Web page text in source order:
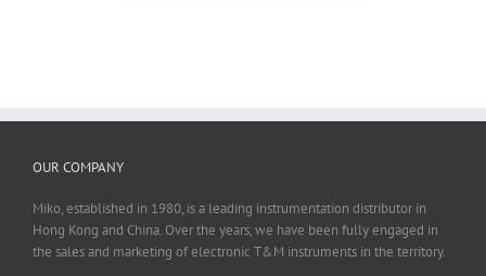
OUR COMPANY
Miko, established in 1980, is a leading instrumentation distributor in
Hong Kong and China. Over the years, we have been fully engaged in
the sales and marketing of electronic T&M instruments in the territory.